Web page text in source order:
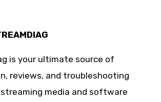
is your ultimate source of
reviews, and troubleshooting
media and software